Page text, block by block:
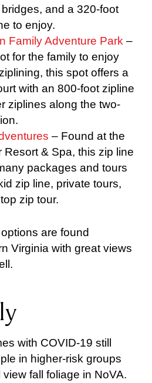
and a 320-foot
to enjoy.
Family Adventure Park –
for the family to enjoy
this spot offers a
with an 800-foot zipline
ziplines along the two-
– Found at the
Resort & Spa, this zip line
packages and tours
zip line, private tours,
zip tour.
are found
Virginia with great views
with COVID-19 still
in higher-risk groups
fall foliage in NoVA.